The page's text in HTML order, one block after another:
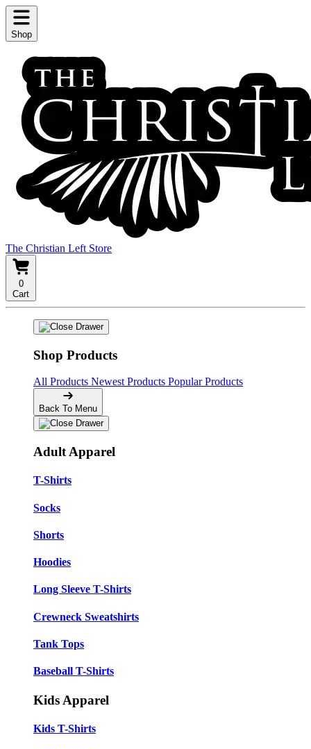
Shop
The Christian Left Store
0
Cart
Shop Products
All Products Newest Products Popular Products
Back To Menu
Adult Apparel
T-Shirts
Socks
Shorts
Hoodies
Long Sleeve T-Shirts
Crewneck Sweatshirts
Tank Tops
Baseball T-Shirts
Kids Apparel
Kids T-Shirts